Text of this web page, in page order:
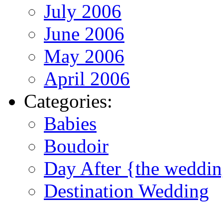
July 2006
June 2006
May 2006
April 2006
Categories:
Babies
Boudoir
Day After {the
Destination Wedding